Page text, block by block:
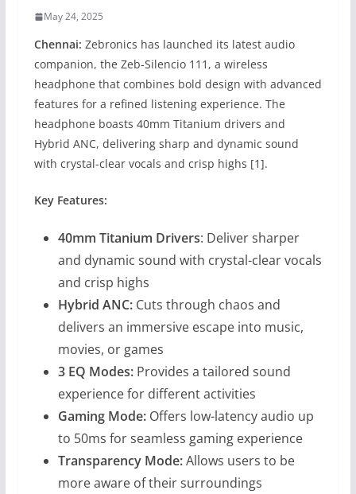
May 24, 2025
Chennai: Zebronics has launched its latest audio
companion, the Zeb-Silencio 111, a wireless
headphone that combines bold design with advanced
features for a refined listening experience. The
headphone boasts 40mm Titanium drivers and
Hybrid ANC, delivering sharp and dynamic sound
with crystal-clear vocals and crisp highs [1].
Key Features:
40mm Titanium Drivers: Deliver sharper
and dynamic sound with crystal-clear vocals
and crisp highs
Hybrid ANC:Cuts through chaos and
delivers an immersive escape into music,
movies, or games
3 EQ Modes:Provides a tailored sound
experience for different activities
Gaming Mode: Offers low-latency audio up
to 50ms for seamless gaming experience
Transparency Mode:Allows users to be
more aware of their surroundings